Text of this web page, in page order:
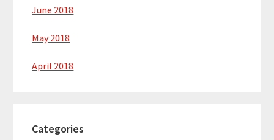
June 2018
May 2018
April 2018
Categories